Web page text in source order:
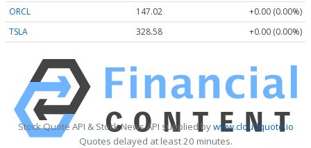
ORCL
147.02
+0.00 (0.00%)
TSLA
328.58 +0.00 (0.00%)
Stock Quote API & Stock News API supplied bywww.cloudquote.io
Quotes delayed at least 20 minutes.